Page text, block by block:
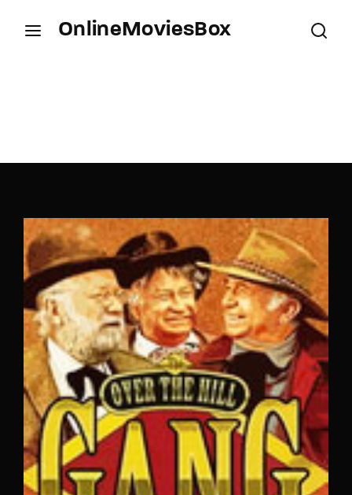
OnlineMoviesBox
SIGN IN
Remember Me
Lost Your Password?